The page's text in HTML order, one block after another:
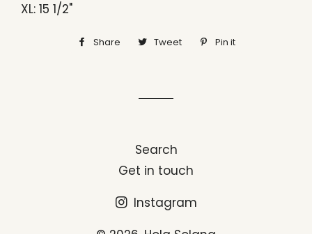
XL: 15 1/2"
Share
ShareTweet
TweetPin it
Search
Get in touch
Instagram